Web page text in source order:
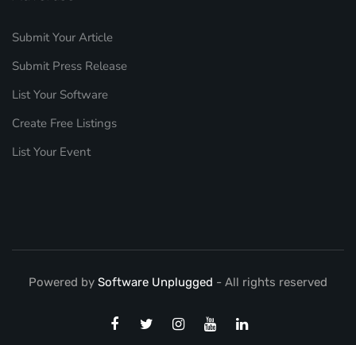
Submit Your Article
Submit Press Release
List Your Software
Create Free Listings
List Your Event
Powered by Software Unplugged - All rights reserved